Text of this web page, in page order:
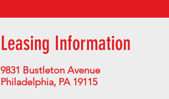
Leasing Information
9831 Bustleton Avenue
Philadelphia, PA 19115